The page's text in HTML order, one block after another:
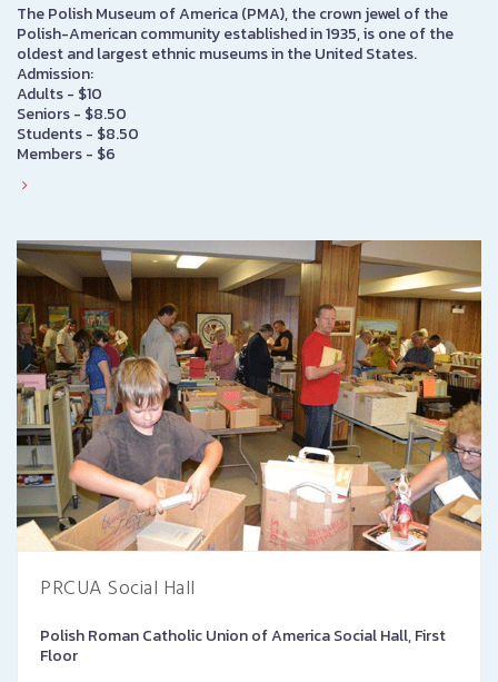
The Polish Museum of America (PMA), the crown jewel of the
Polish-American community established in 1935, is one of the
oldest and largest ethnic museums in the United States.
Admission:
Adults - $10
Seniors - $8.50
Students - $8.50
Members - $6
PRCUA Social Hall
Polish Roman Catholic Union of America Social Hall, First
Floor